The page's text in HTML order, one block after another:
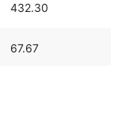
432.30
67.67